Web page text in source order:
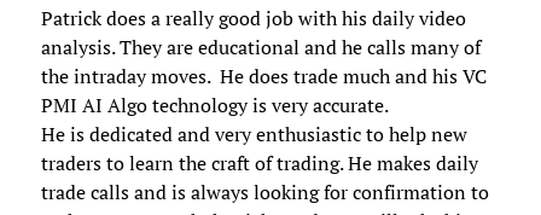
Patrick does a really good job with his daily video
analysis. They are educational and he calls many of
the intraday moves. He does trade much and his VC
PMI AI Algo technology is very accurate.
He is dedicated and very enthusiastic to help new
traders to learn the craft of trading. He makes daily
trade calls and is always looking for confirmation to